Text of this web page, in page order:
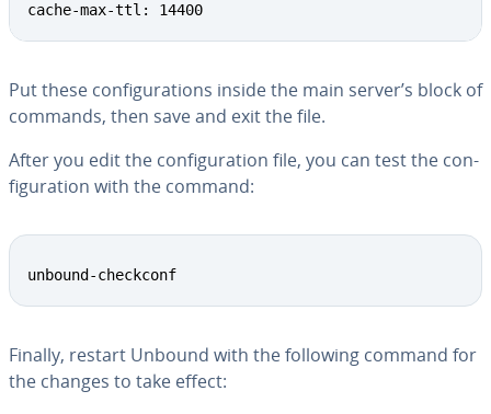
cache-max-ttl: 14400
Put these con­fig­u­ra­tions inside the main server’s block of
commands, then save and exit the file.
After you edit the con­fig­u­ra­tion file, you can test the con­
fig­u­ra­tion with the command:
unbound-checkconf
Finally, restart Unbound with the following command for
the changes to take effect: